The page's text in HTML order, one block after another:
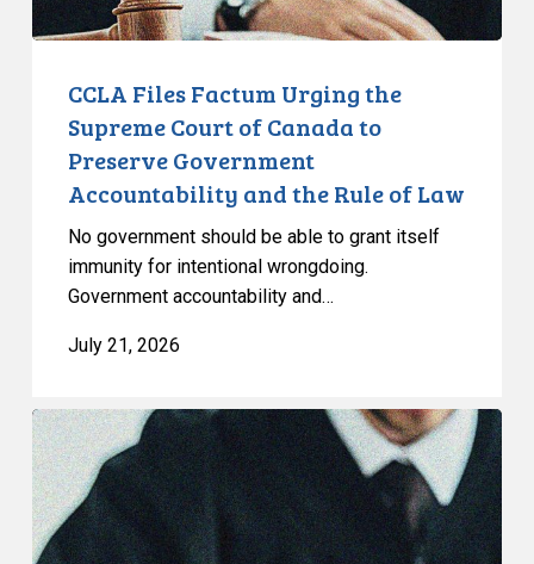
to
CCLA Files Factum Urging the
Supreme Court of Canada to
Preserve Government
Accountability and the Rule of Law
No government should be able to grant itself
immunity for intentional wrongdoing.
Government accountability and…
July 21, 2026
CCLA
Stands
With
Other
INCLO